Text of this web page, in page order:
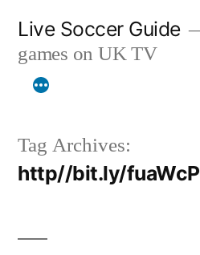
content
Live Soccer Guide
games on UK TV
Tag Archives:
http//bit.ly/fuaWcP